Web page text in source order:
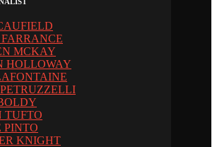
MCKAY
HOLLOWAY
TUFTO
PINTO
KNIGHT